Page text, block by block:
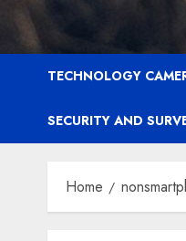
TECHNOLOGY
SECURITY AND
Home